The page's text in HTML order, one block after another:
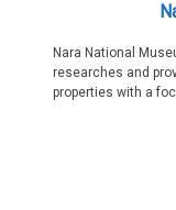
Nara National
researches and
properties with a